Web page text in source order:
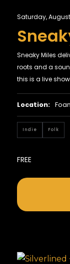
Saturday,
Sneaky Miles
roots and a
this is a live
Location:
Indie Folk
FREE